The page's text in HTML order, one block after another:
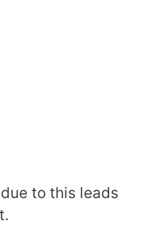
to this leads